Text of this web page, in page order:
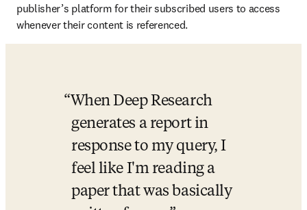
publisher’s platform for their subscribed users to access
whenever their content is referenced.
When Deep Research
generates a report in
response to my query, I
feel like I'm reading a
paper that was basically